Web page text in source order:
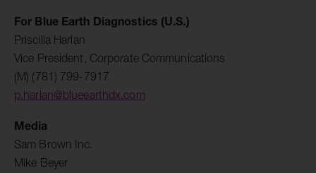
For Blue Earth Diagnostics (U.S.)
Priscilla Harlan
Vice President, Corporate Communications
(M) (781) 799-7917
p.harlan@blueearthdx.com
Media
Sam Brown Inc.
Mike Beyer